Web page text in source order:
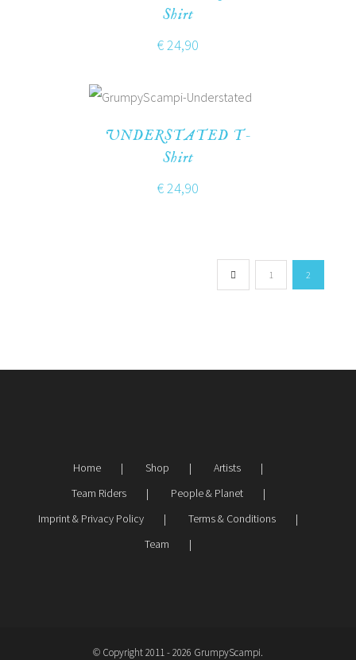
Shirt
€24,90
UNDERSTATED T-
Shirt
€24,90
1 2
Home Shop
Artists
Team Riders
People & Planet
Imprint & Privacy Policy
Terms & Conditions
Team
© Copyright 2011 -2026 GrumpyScampi.